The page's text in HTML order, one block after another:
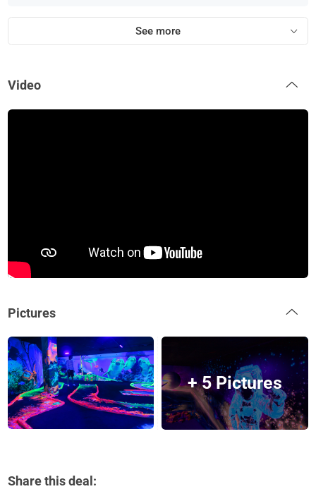
See more
Video
Pictures
+ 5 Pictures
Share this deal: